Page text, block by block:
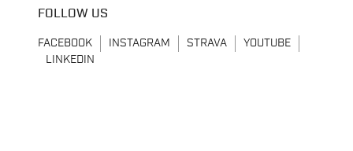
FOLLOW US
FACEBOOK INSTAGRAM STRAVA
YOUTUBE
LINKEDIN